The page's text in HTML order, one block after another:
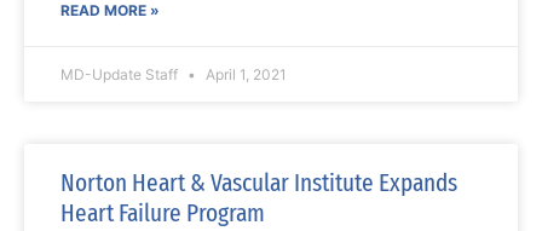
READ MORE »
MD-Update Staff April 1, 2021
Norton Heart & Vascular Institute Expands
Heart Failure Program